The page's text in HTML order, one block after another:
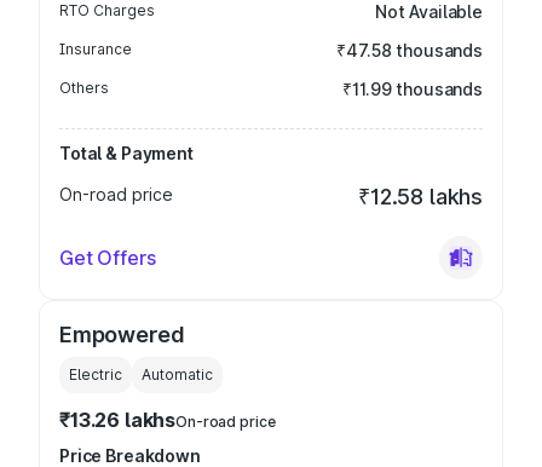
RTO Charges Not Available
Insurance ₹47.58 thousands
Others ₹11.99 thousands
Total & Payment
On-road price
₹12.58 lakhs
Get Offers
Empowered
Electric Automatic
₹13.26 lakhsOn-road price
Price Breakdown